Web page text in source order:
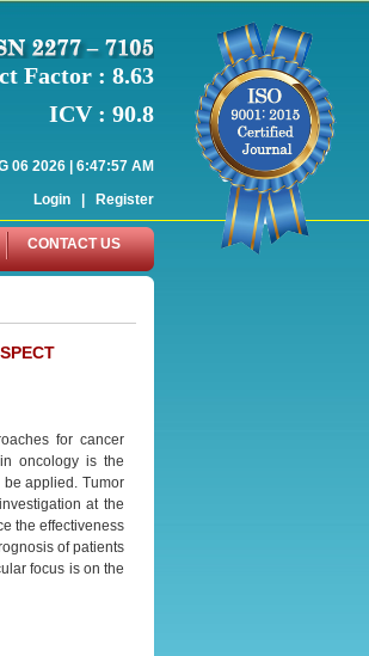
(WJPR) has indexed with various reputed
Factor : 8.63
ICV : 90.8
06 2026 | 6:47:57 AM
Login | Register
CONTACT US
for cancer
oncology is the
applied. Tumor
at the
the effectiveness
of patients
focus is on the